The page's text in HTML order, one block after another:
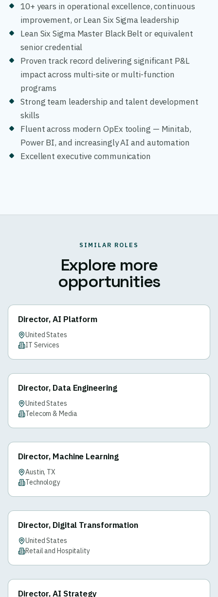
10+ years in operational excellence, continuous
improvement, or Lean Six Sigma leadership
Lean Six Sigma Master Black Belt or equivalent
senior credential
Proven track record delivering significant P&L
impact across multi-site or multi-function
programs
Strong team leadership and talent development
skills
Fluent across modern OpEx tooling — Minitab,
Power BI, and increasingly AI and automation
Excellent executive communication
SIMILAR ROLES
Explore more
opportunities
Director, AI Platform
United States
IT Services
Director, Data Engineering
United States
Telecom & Media
Director, Machine Learning
Austin, TX
Technology
Director, Digital Transformation
United States
Retail and Hospitality
Director, AI Strategy